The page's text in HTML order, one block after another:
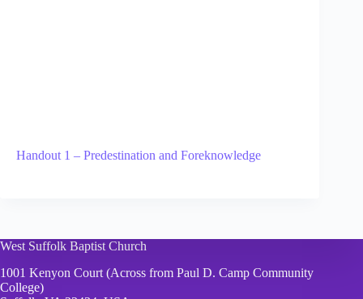
Handout 1 – Predestination and Foreknowledge
West Suffolk Baptist Church
1001 Kenyon Court (Across from Paul D. Camp Community
College)